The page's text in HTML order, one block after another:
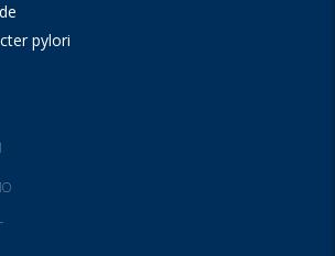
pylori